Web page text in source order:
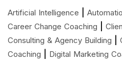
Artificial Intelligence
Career Change Coaching
Consulting & Agency Building
Coaching
Digital Marketing